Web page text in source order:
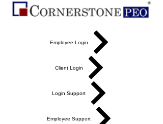
Employee Login
Client Login
Login Support
Employee Support